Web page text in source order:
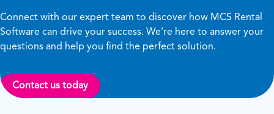
Connect with our expert team to discover how MCS Rental
Software can drive your success. We’re here to answer your
questions and help you find the perfect solution.
Contact us today